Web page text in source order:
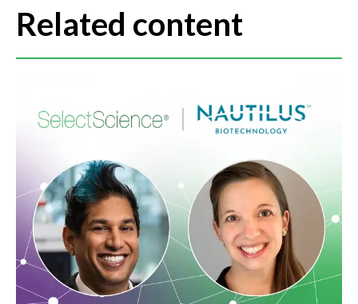
Related content